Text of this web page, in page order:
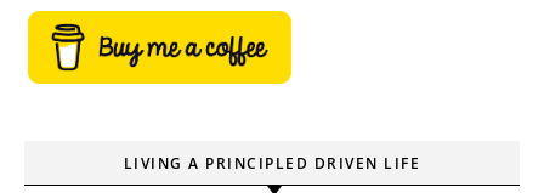
LIVING A PRINCIPLED DRIVEN LIFE